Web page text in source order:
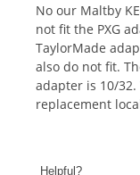
No our Maltby
not fit the PXG
TaylorMade
also do not fit.
adapter is 10/
replacement
Helpful?